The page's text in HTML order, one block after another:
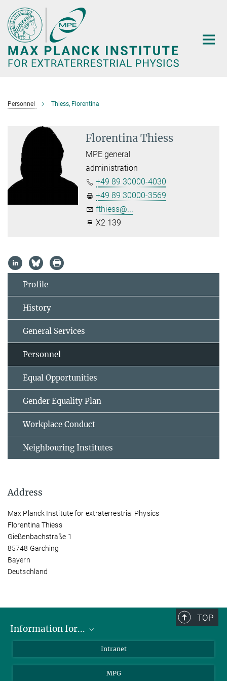
Main-
Content
Personnel Thiess, Florentina
Florentina Thiess
MPE general
administration
+49 89 30000-4030
+49 89 30000-3569
fthiess@...
X2 139
Profile
History
General Services
Personnel
Equal Opportunities
Gender Equality Plan
Workplace Conduct
Neighbouring Institutes
Address
Max Planck Institute for extraterrestrial Physics
Florentina Thiess
Gießenbachstraße 1
85748 Garching
Bayern
Deutschland
TOP
Information for...
Students
Intranet
MPG